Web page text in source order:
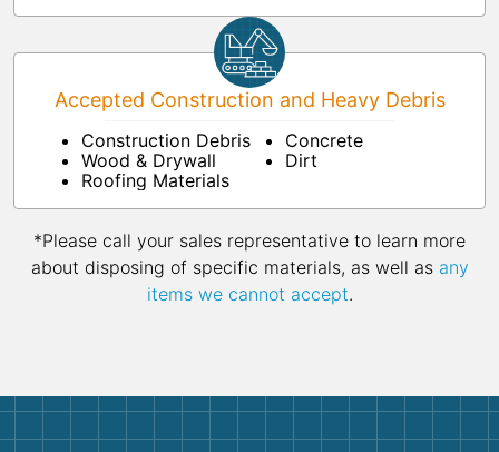
Accepted Construction and Heavy Debris
Construction Debris
Wood & Drywall
Roofing Materials
Concrete
Dirt
*Please call your sales representative to learn more
about disposing of specific materials, as well as any
items we cannot accept.